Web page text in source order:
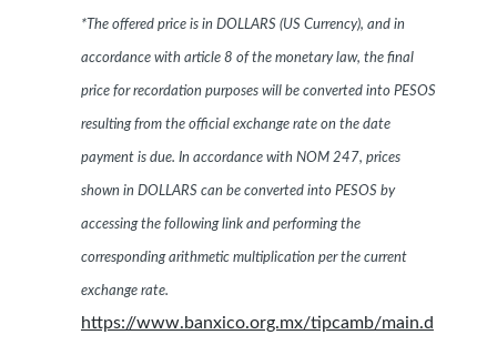
*The offered price is in DOLLARS (US Currency), and in
accordance with article 8 of the monetary law, the final
price for recordation purposes will be converted into PESOS
resulting from the official exchange rate on the date
payment is due. In accordance with NOM 247, prices
shown in DOLLARS can be converted into PESOS by
accessing the following link and performing the
corresponding arithmetic multiplication per the current
exchange rate.
https://www.banxico.org.mx/tipcamb/main.d